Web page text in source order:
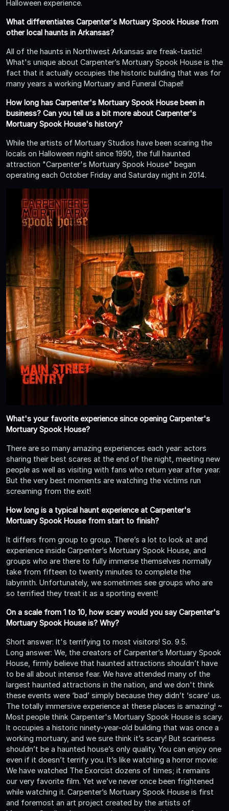
Halloween experience.
What differentiates Carpenter's Mortuary Spook House from
other local haunts in Arkansas?
All of the haunts in Northwest Arkansas are freak-tastic!
What's unique about Carpenter’s Mortuary Spook House is the
fact that it actually occupies the historic building that was for
many years a working Mortuary and Funeral Chapel!
How long has Carpenter's Mortuary Spook House been in
business? Can you tell us a bit more about Carpenter's
Mortuary Spook House's history?
While the artists of Mortuary Studios have been scaring the
locals on Halloween night since 1990, the full haunted
attraction "Carpenter's Mortuary Spook House" began
operating each October Friday and Saturday night in 2014.
What's your favorite experience since opening Carpenter's
Mortuary Spook House?
There are so many amazing experiences each year: actors
sharing their best scares at the end of the night, meeting new
people as well as visiting with fans who return year after year.
But the very best moments are watching the victims run
screaming from the exit!
How long is a typical haunt experience at Carpenter's
Mortuary Spook House from start to finish?
It differs from group to group. There’s a lot to look at and
experience inside Carpenter’s Mortuary Spook House, and
groups who are there to fully immerse themselves normally
take from fifteen to twenty minutes to complete the
labyrinth. Unfortunately, we sometimes see groups who are
so terrified they treat it as a sporting event!
On a scale from 1 to 10, how scary would you say Carpenter's
Mortuary Spook House is? Why?
Short answer: It's terrifying to most visitors! So. 9.5.
Long answer: We, the creators of Carpenter’s Mortuary Spook
House, firmly believe that haunted attractions shouldn’t have
to be all about intense fear. We have attended many of the
largest haunted attractions in the nation, and we don't think
these events were ‘bad’ simply because they didn’t ‘scare’ us.
The totally immersive experience at these places is amazing! ~
Most people think Carpenter's Mortuary Spook House is scary.
It occupies a historic ninety-year-old building that was once a
working mortuary, and we sure think it’s scary! But scariness
shouldn’t be a haunted house’s only quality. You can enjoy one
even if it doesn’t terrify you. It’s like watching a horror movie:
We have watched The Exorcist dozens of times; it remains
our very favorite film. Yet we’ve never once been frightened
while watching it. Carpenter’s Mortuary Spook House is first
and foremost an art project created by the artists of